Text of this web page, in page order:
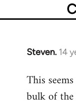
Steven. 14
In
to
Welcome
This
bulk of